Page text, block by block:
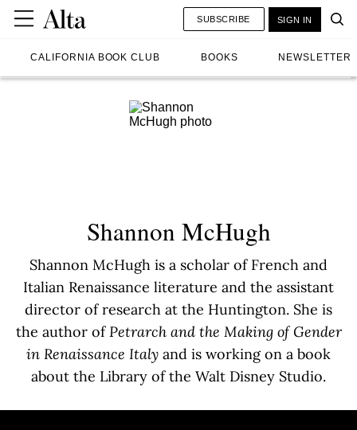
CALIFORNIA BOOK CLUB BOOKS NEWSLETTER
SUBSCRIBE SIGN IN
Shannon McHugh
Shannon McHugh is a scholar of French and
Italian Renaissance literature and the assistant
director of research at the Huntington. She is
the author ofPetrarch and the Making of Gender
in Renaissance Italy and is working on a book
about the Library of the Walt Disney Studio.